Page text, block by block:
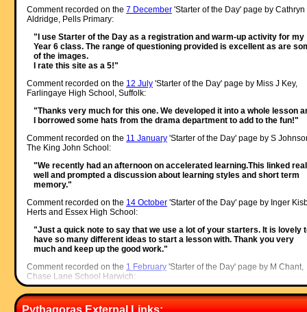
Comment recorded on the 7 December'Starter of the Day' page by Cathryn
Aldridge, Pells Primary:
"I use Starter of the Day as a registration and warm-up activity for my
Year 6 class. The range of questioning provided is excellent as are
of the images.
I rate this site as a 5!"
Comment recorded on the 12 July'Starter of the Day' page by Miss J Key,
Farlingaye High School, Suffolk:
"Thanks very much for this one. We developed it into a whole lesson
I borrowed some hats from the drama department to add to the fun!"
Comment recorded on the 11 January'Starter of the Day' page by S
The King John School:
"We recently had an afternoon on accelerated learning.This linked
well and prompted a discussion about learning styles and short term
memory."
Comment recorded on the 14 October'Starter of the Day' page by Inger
Herts and Essex High School:
"Just a quick note to say that we use a lot of your starters. It is lovely
have so many different ideas to start a lesson with. Thank you very
much and keep up the good work."
Comment recorded on the 1 February'Starter of the Day' page by M Chant,
Chase Lane School Harwich:
"My year five children look forward to their daily challenge and enjoy
problems as much as I do. A great resource - thanks a million."